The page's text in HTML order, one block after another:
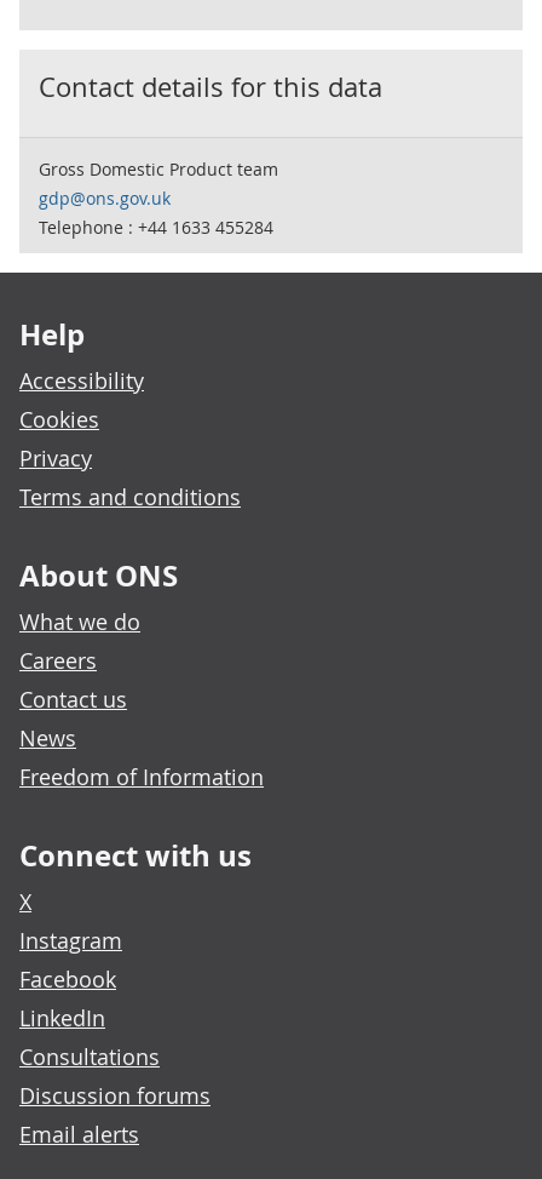
Contact details for this data
Gross Domestic Product team
gdp@ons.gov.uk
Telephone : +44 1633 455284
Help
Accessibility
Cookies
Privacy
Terms and conditions
About ONS
What we do
Careers
Contact us
News
Freedom of Information
Connect with us
X
Instagram
Facebook
LinkedIn
Consultations
Discussion forums
Email alerts